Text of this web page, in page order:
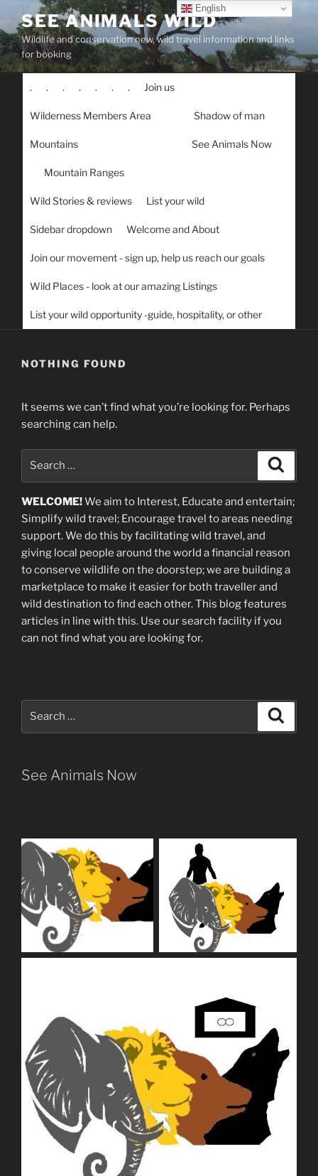
content
SEE ANIMALS WILD
Wildlife and conservation new, wild travel information and links
for booking
. . . . . . . Join us
Wilderness Members Area Shadow of man
Mountains See Animals Now
Mountain Ranges
Wild Stories & reviews List your wild
Sidebar dropdown Welcome and About
Join our movement - sign up, help us reach our goals
Wild Places - look at our amazing Listings
List your wild opportunity -guide, hospitality, or other
NOTHING FOUND
It seems we can’t find what you’re looking for. Perhaps
searching can help.
WELCOME!We aim to Interest, Educate and entertain;
Simplify wild travel; Encourage travel to areas needing
support.We do this by facilitating wild travel, and
giving local people around the world a financial reason
to conserve wildlife on the doorstep; we are building a
marketplace to make it easier for both traveller and
wild destination to find each other. This blogfeatures
articles in line with this. Use our search facility if you
can not find what you are looking for.
See Animals Now
English